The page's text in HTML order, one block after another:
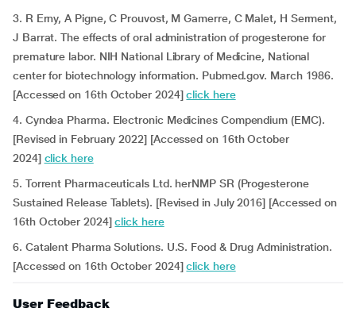
3. R Erny, A Pigne, C Prouvost, M Gamerre, C Malet, H Serment,
J Barrat. The effects of oral administration of progesterone for
premature labor. NIH National Library of Medicine, National
center for biotechnology information. Pubmed.gov. March 1986.
[Accessed on 16th October 2024]click here
4. Cyndea Pharma. Electronic Medicines Compendium (EMC).
[Revised in February 2022] [Accessed on 16th October
2024] click here
5. Torrent Pharmaceuticals Ltd. herNMP SR (Progesterone
Sustained Release Tablets). [Revised in July 2016] [Accessed on
16th October 2024]click here
6. Catalent Pharma Solutions. U.S. Food & Drug Administration.
[Accessed on 16th October 2024]click here
User Feedback